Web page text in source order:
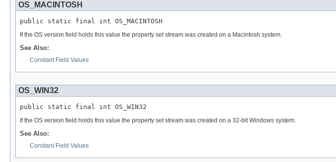
OS_MACINTOSH
public static final int OS_MACINTOSH
If the OS version field holds this value the property set stream was created on a Macintosh system.
See Also:
Constant Field Values
OS_WIN32
public static final int OS_WIN32
If the OS version field holds this value the property set stream was created on a 32-bit Windows system.
See Also:
Constant Field Values